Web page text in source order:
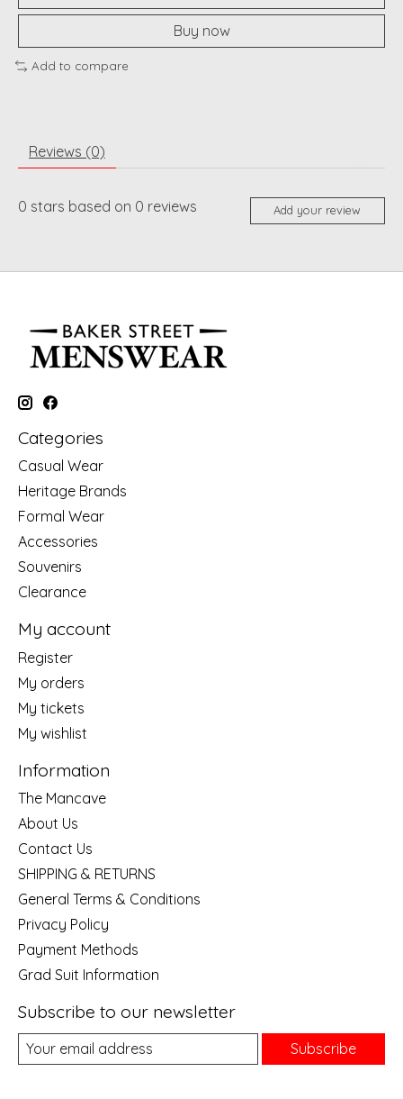
Buy now
Add to compare
Reviews (0)
0 stars based on 0 reviews Add your review
Categories
Casual Wear
Heritage Brands
Formal Wear
Accessories
Souvenirs
Clearance
My account
Register
My orders
My tickets
My wishlist
Information
The Mancave
About Us
Contact Us
SHIPPING & RETURNS
General Terms & Conditions
Privacy Policy
Payment Methods
Grad Suit Information
Subscribe to our newsletter
Subscribe